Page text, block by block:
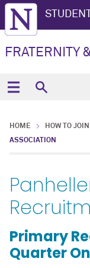
FRATERNITY
HOME HOW TO JOIN
ASSOCIATION
Primary
Quarter